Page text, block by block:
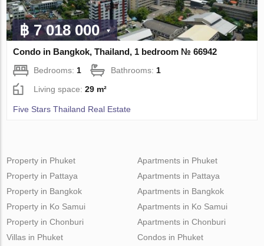
฿ 7 018 000
Condo in Bangkok, Thailand, 1 bedroom № 66942
Bedrooms: 1 Bathrooms: 1
Living space:29 m²
Five Stars Thailand Real Estate
Property in Phuket
Property in Pattaya
Property in Bangkok
Property in Ko Samui
Property in Chonburi
Apartments in Phuket
Apartments in Pattaya
Apartments in Bangkok
Apartments in Ko Samui
Apartments in Chonburi
Villas in Phuket
Condos in Phuket